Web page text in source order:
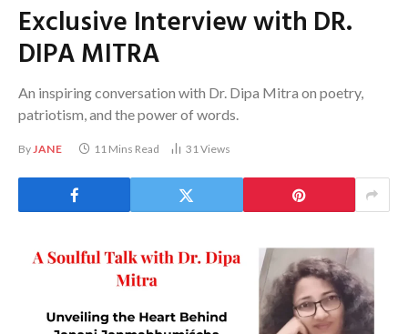
Exclusive Interview with DR.
DIPA MITRA
An inspiring conversation with Dr. Dipa Mitra on poetry,
patriotism, and the power of words.
ByJANE 11 Mins Read 31Views